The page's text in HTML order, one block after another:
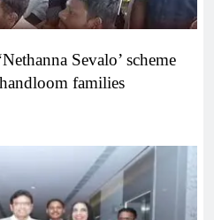
Sevalo’ scheme
families